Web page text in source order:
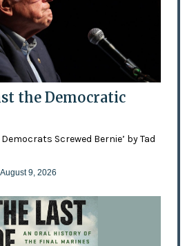
the Democratic
Democrats Screwed Bernie’ by Tad
9, 2026